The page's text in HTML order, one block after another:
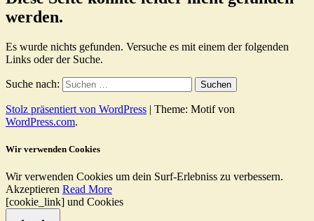
werden.
Es wurde nichts gefunden. Versuche es mit einem der folgenden
Links oder der Suche.
Suche nach:
Stolz präsentiert von WordPress | Theme: Motif von
WordPress.com.
Wir verwenden Cookies
Wir verwenden Cookies um dein Surf-Erlebniss zu verbessern.
Akzeptieren Read More
[cookie_link] und Cookies